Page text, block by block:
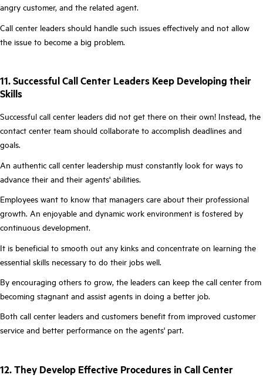
angry customer, and the related agent.
Call center leaders should handle such issues effectively and not allow
the issue to become a big problem.
11. Successful Call Center Leaders Keep Developing their
Skills
Successful call center leaders did not get there on their own! Instead, the
contact center team should collaborate to accomplish deadlines and
goals.
An authentic call center leadership must constantly look for ways to
advance their and their agents' abilities.
Employees want to know that managers care about their professional
growth. An enjoyable and dynamic work environment is fostered by
continuous development.
It is beneficial to smooth out any kinks and concentrate on learning the
essential skills necessary to do their jobs well.
By encouraging others to grow, the leaders can keep the call center from
becoming stagnant and assist agents in doing a better job.
Both call center leaders and customers benefit from improved customer
service and better performance on the agents' part.
12. They Develop Effective Procedures in Call Center